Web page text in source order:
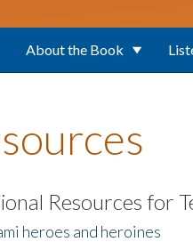
About the Book
Resources for
heroes and heroines